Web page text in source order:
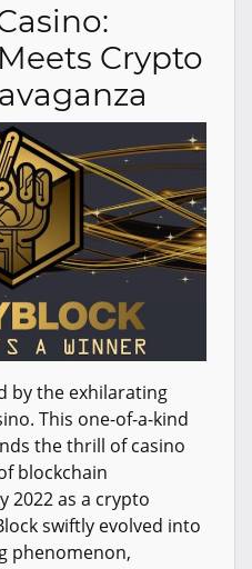
Crypto
by the exhilarating
This one-of-a-kind
the thrill of casino
blockchain
2022 as a crypto
swiftly evolved into
phenomenon,